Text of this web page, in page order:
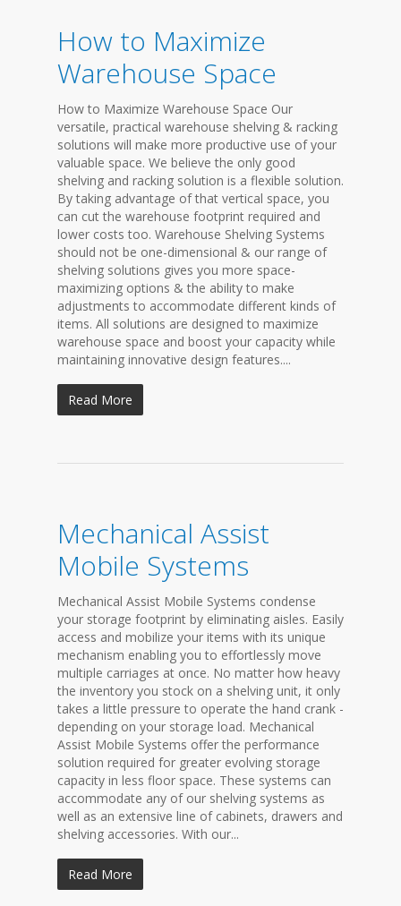
How to Maximize
Warehouse Space
How to Maximize Warehouse Space Our
versatile, practical warehouse shelving & racking
solutions will make more productive use of your
valuable space. We believe the only good
shelving and racking solution is a flexible solution.
By taking advantage of that vertical space, you
can cut the warehouse footprint required and
lower costs too. Warehouse Shelving Systems
should not be one-dimensional & our range of
shelving solutions gives you more space-
maximizing options & the ability to make
adjustments to accommodate different kinds of
items. All solutions are designed to maximize
warehouse space and boost your capacity while
maintaining innovative design features....
Read More
Mechanical Assist
Mobile Systems
Mechanical Assist Mobile Systems condense
your storage footprint by eliminating aisles. Easily
access and mobilize your items with its unique
mechanism enabling you to effortlessly move
multiple carriages at once. No matter how heavy
the inventory you stock on a shelving unit, it only
takes a little pressure to operate the hand crank -
depending on your storage load. Mechanical
Assist Mobile Systems offer the performance
solution required for greater evolving storage
capacity in less floor space. These systems can
accommodate any of our shelving systems as
well as an extensive line of cabinets, drawers and
shelving accessories. With our...
Read More